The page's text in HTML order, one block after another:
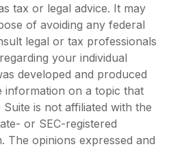
tax or legal advice. It may
of avoiding any federal
legal or tax professionals
your individual
developed and produced
information on a topic that
is not affiliated with the
or SEC-registered
The opinions expressed and